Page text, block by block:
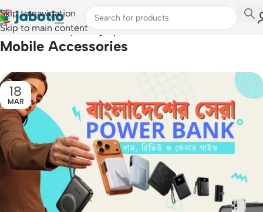
Skip to navigation
Skip to main content
Home/Archive by Category "Mobile Accessories"
Mobile Accessories
18
MAR